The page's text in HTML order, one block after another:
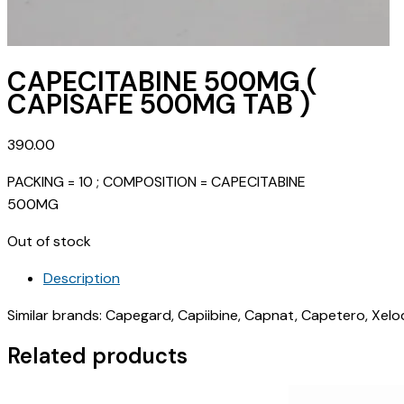
CAPECITABINE 500MG (
CAPISAFE 500MG TAB )
390.00
PACKING = 10 ; COMPOSITION = CAPECITABINE
500MG
Out of stock
Description
Similar brands: Capegard, Capiibine, Capnat, Capetero,
Related products